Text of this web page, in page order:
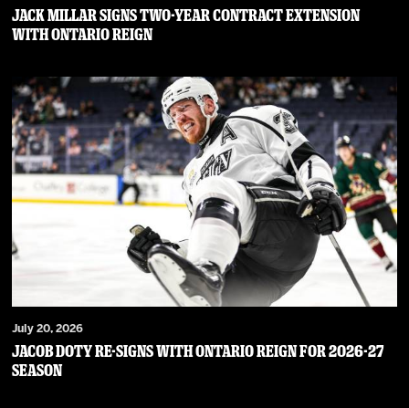
JACK MILLAR SIGNS TWO-YEAR CONTRACT EXTENSION
WITH ONTARIO REIGN
July 20, 2026
JACOB DOTY RE-SIGNS WITH ONTARIO REIGN FOR 2026-27
SEASON